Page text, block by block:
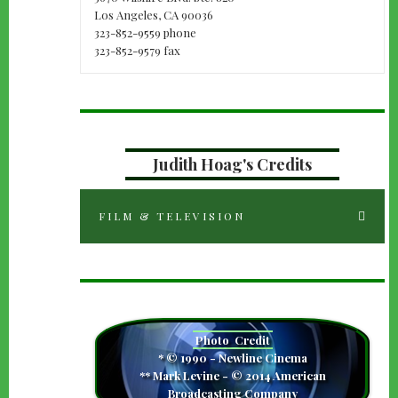
Los Angeles, CA 90036
323-852-9559 phone
323-852-9579 fax
Judith Hoag's Credits
FILM & TELEVISION
Photocamera
Credit
* © 1990 - Newline Cinema
** Mark Levine - © 2014 American
Broadcasting Company